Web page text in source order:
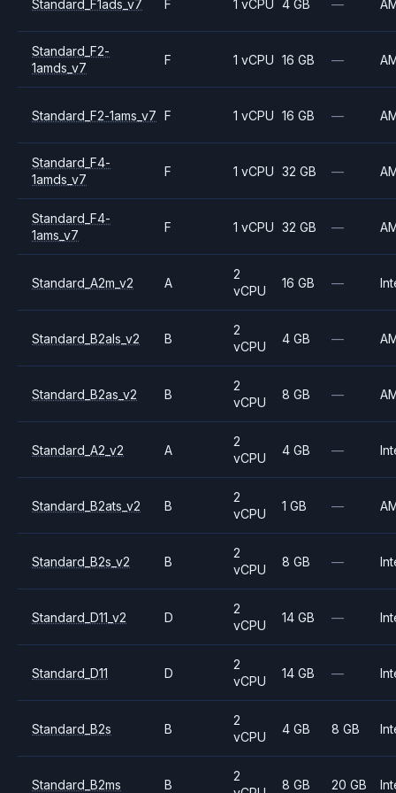
Standard_F1ads_v7 F 1 vCPU 4 GB —
Standard_F2-
1amds_v7
F 1 vCPU 16 GB —
Standard_F2-1ams_v7 F 1 vCPU 16 GB —
Standard_F4-
1amds_v7
F 1 vCPU 32 GB —
Standard_F4-
1ams_v7
F 1 vCPU 32 GB —
Standard_A2m_v2 A
2
vCPU
16 GB —
Standard_B2als_v2 B
2
vCPU
4 GB —
Standard_B2as_v2 B
2
vCPU
8 GB —
Standard_A2_v2 A
2
vCPU
4 GB —
Standard_B2ats_v2 B
2
vCPU
1 GB —
Standard_B2s_v2 B
2
vCPU
8 GB —
Standard_D11_v2 D
2
vCPU
14 GB —
Standard_D11 D
2
vCPU
14 GB —
Standard_B2s B
2
vCPU
4 GB 8 GB
Standard_B2ms B
2
8 GB 20 GB